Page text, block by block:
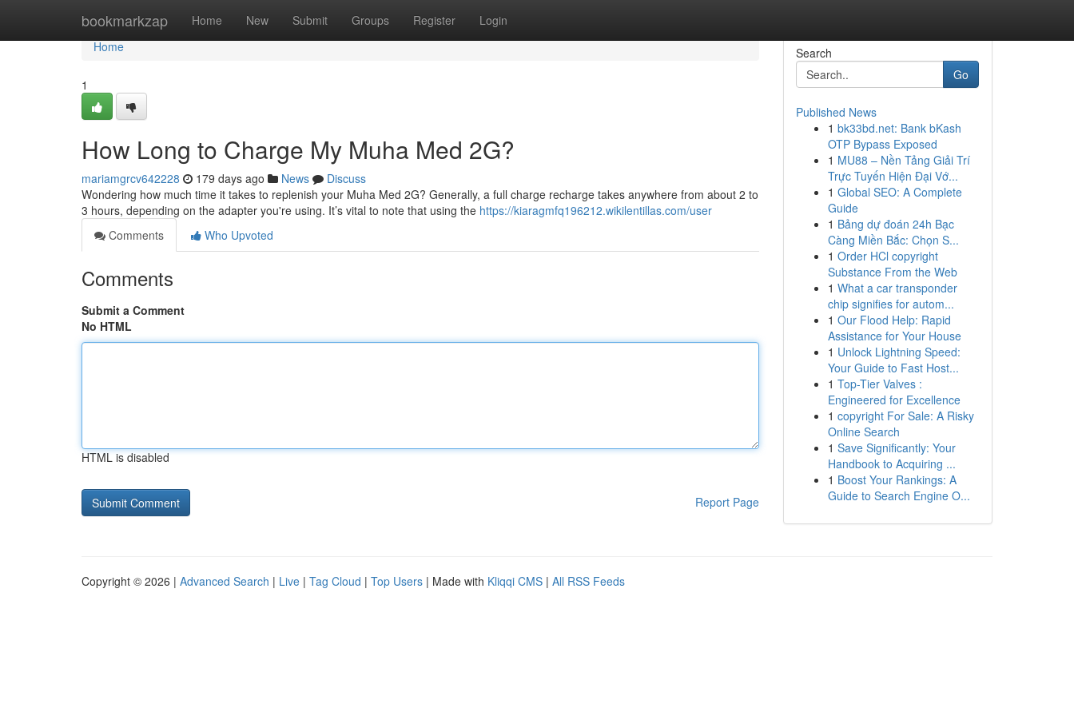
bookmarkzap Home New Submit Groups Register Login
Home
Home
1
How Long to Charge My Muha Med 2G?
mariamgrcv642228 179 days ago News
Discuss
Wondering how much time it takes to replenish your Muha Med 2G? Generally, a full charge recharge takes anywhere from about 2 to
3 hours, depending on the adapter you're using. It’s vital to note that using the https://kiaragmfq196212.wikilentillas.com/user
Comments
Who Upvoted
Comments
Submit a Comment
No HTML
HTML is disabled
Report Page
Search
Go
Published News
1 bk33bd.net: Bank bKash
OTP Bypass Exposed
1 MU88 – Nền Tảng Giải Trí
Trực Tuyến Hiện Đại Vớ...
1 Global SEO: A Complete
Guide
1 Bảng dự đoán 24h Bạc
Càng Miền Bắc: Chọn S...
1 Order HCl copyright
Substance From the Web
1 What a car transponder
chip signifies for autom...
1 Our Flood Help: Rapid
Assistance for Your House
1 Unlock Lightning Speed:
Your Guide to Fast Host...
1 Top-Tier Valves :
Engineered for Excellence
1 copyright For Sale: A Risky
Online Search
1 Save Significantly: Your
Handbook to Acquiring ...
1 Boost Your Rankings: A
Guide to Search Engine O...
Copyright © 2026 | Advanced Search | Live | Tag Cloud | Top Users | Made with Kliqqi CMS | All RSS Feeds